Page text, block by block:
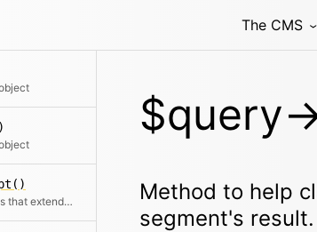
The CMS
Method to help classes that extend Query to intercept a segment's result.
$query-
Method to help
segment's result.